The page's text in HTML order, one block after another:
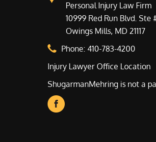
Personal Injury Law Firm
10999 Red Run Blvd. Ste
Owings Mills, MD 21117
Phone: 410-783-4200
Injury Lawyer Office Location
ShugarmanMehring is not a